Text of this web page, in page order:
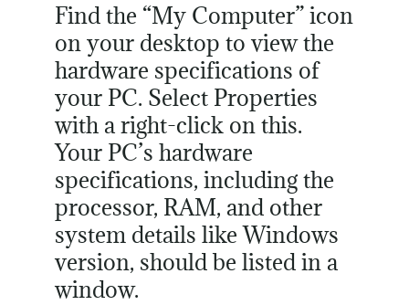
Find the “My Computer” icon
on your desktop to view the
hardware specifications of
your PC. Select Properties
with a right-click on this.
Your PC’s hardware
specifications, including the
processor, RAM, and other
system details like Windows
version, should be listed in a
window.